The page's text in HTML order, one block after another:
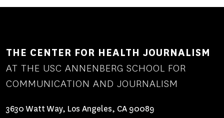
THE CENTER FOR HEALTH JOURNALISM
AT THE USC ANNENBERG SCHOOL FOR
COMMUNICATION AND JOURNALISM
3630 Watt Way, Los Angeles, CA 90089